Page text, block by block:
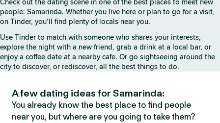
people: Samarinda. Whether you live here or plan to go for a visit,
on Tinder, you’ll find plenty of locals near you.
Use Tinder to match with someone who shares your interests,
explore the night with a new friend, grab a drink at a local bar, or
enjoy a coffee date at a nearby cafe. Or go sightseeing around the
city to discover, or rediscover, all the best things to do.
A few dating ideas for Samarinda:
You already know the best place to find people
near you, but where are you going to take them?